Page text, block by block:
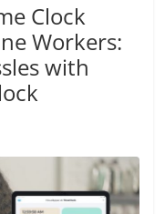
Clock
Workers:
with